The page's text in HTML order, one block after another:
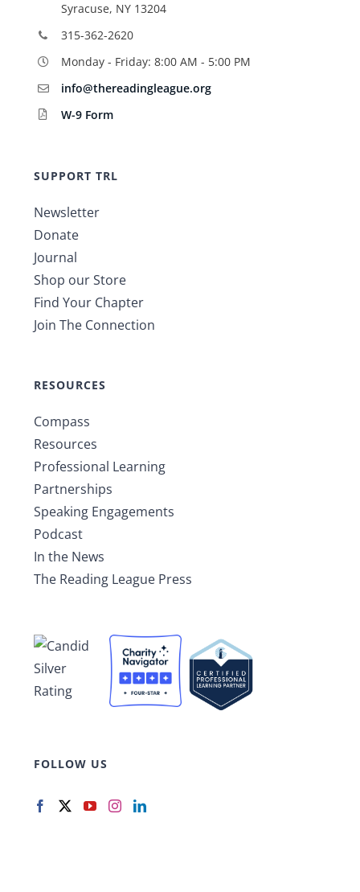
Syracuse, NY 13204
315-362-2620
Monday - Friday: 8:00 AM - 5:00 PM
info@thereadingleague.org
W-9 Form
SUPPORT TRL
Newsletter
Donate
Journal
Shop our Store
Find Your Chapter
Join The Connection
RESOURCES
Compass
Resources
Professional Learning
Partnerships
Speaking Engagements
Podcast
In the News
The Reading League Press
FOLLOW US